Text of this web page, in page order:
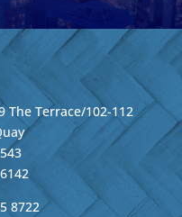
The Terrace/102-112
6142
8722